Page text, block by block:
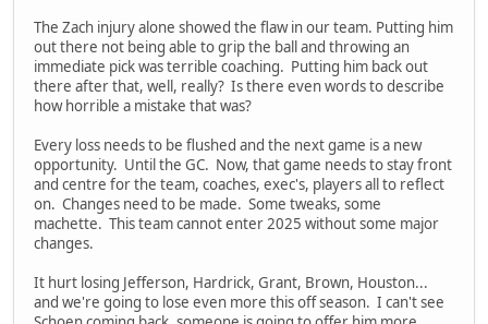
The Zach injury alone showed the flaw in our team. Putting him
out there not being able to grip the ball and throwing an
immediate pick was terrible coaching. Putting him back out
there after that, well, really? Is there even words to describe
how horrible a mistake that was?
Every loss needs to be flushed and the next game is a new
opportunity. Until the GC. Now, that game needs to stay front
and centre for the team, coaches, exec's, players all to reflect
on. Changes need to be made. Some tweaks, some
machette. This team cannot enter 2025 without some major
changes.
It hurt losing Jefferson, Hardrick, Grant, Brown, Houston...
and we're going to lose even more this off season. I can't see